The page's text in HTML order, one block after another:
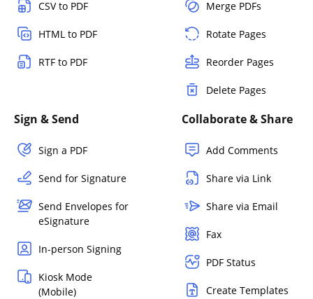
CSV to PDF
HTML to PDF
RTF to PDF
Merge PDFs
Rotate Pages
Reorder Pages
Delete Pages
Sign & Send
Sign a PDF
Send for Signature
Send Envelopes for
eSignature
In-person Signing
Kiosk Mode
(Mobile)
Collaborate & Share
Add Comments
Share via Link
Share via Email
Fax
PDF Status
Create Templates